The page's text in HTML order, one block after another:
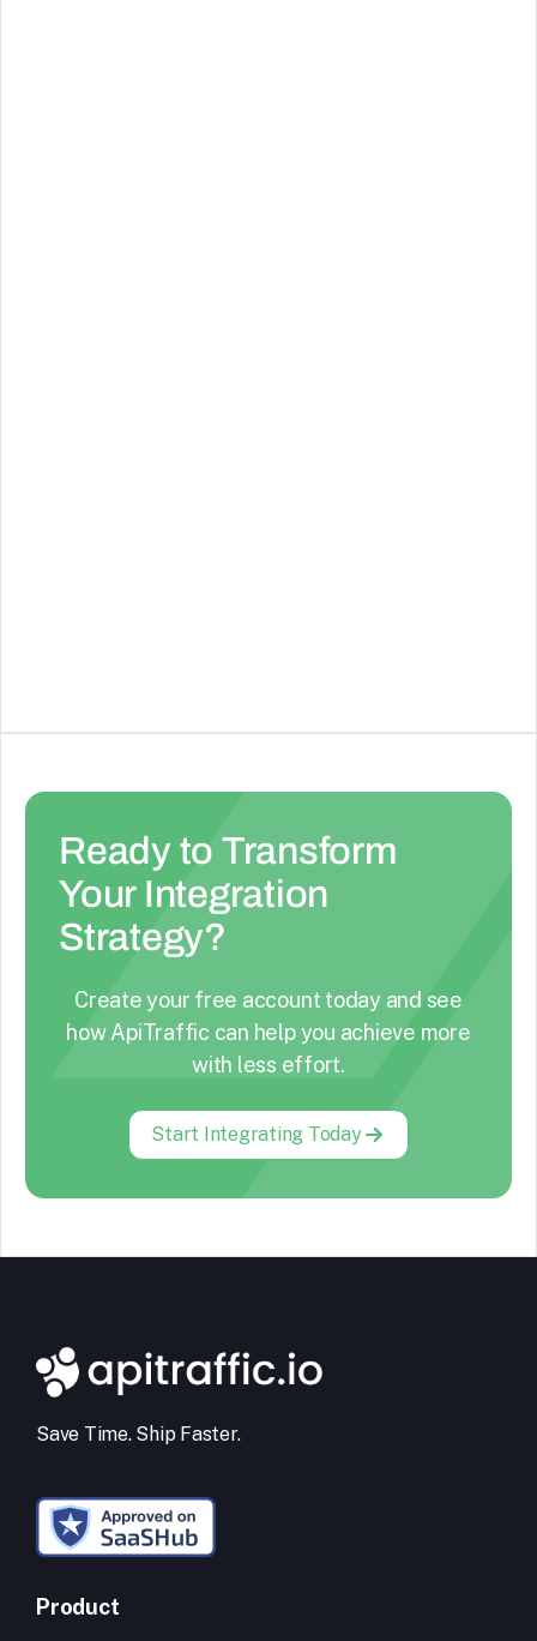
Ready to Transform
Your Integration
Strategy?
Create your free account today and see
how ApiTraffic can help you achieve more
with less effort.
Start Integrating Today
Save Time. Ship Faster.
Product